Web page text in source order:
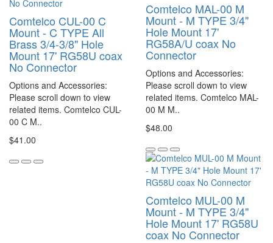
Comtelco CUL-00 C
Mount - C TYPE All
Brass 3/4-3/8" Hole
Mount 17' RG58U coax
No Connector
Options and Accessories:
Please scroll down to view
related items. Comtelco CUL-
00 C M..
$41.00
Comtelco MAL-00 M
Mount - M TYPE 3/4"
Hole Mount 17'
RG58A/U coax No
Connector
Options and Accessories:
Please scroll down to view
related items. Comtelco MAL-
00 M M..
$48.00
Comtelco MUL-00 M
Mount - M TYPE 3/4"
Hole Mount 17' RG58U
coax No Connector